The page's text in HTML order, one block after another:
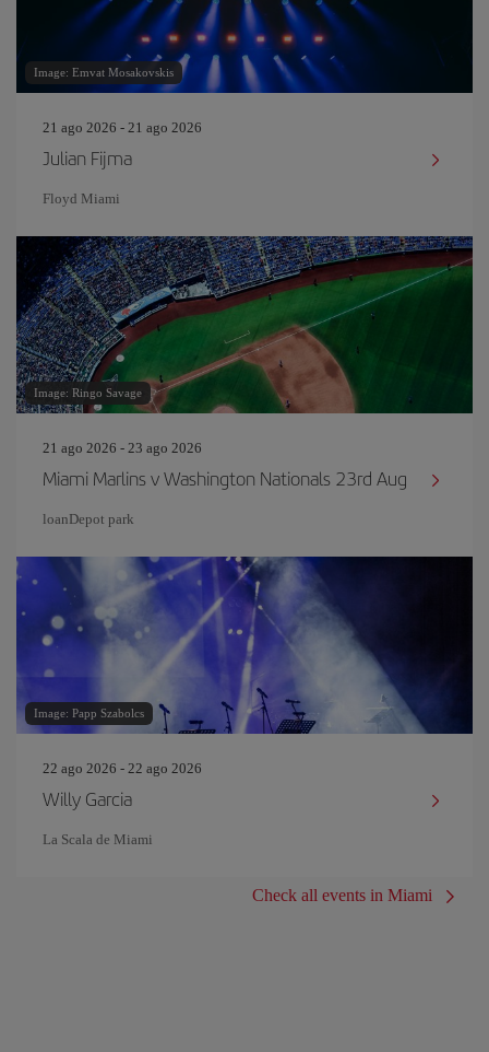
Image: Emvat Mosakovskis
21 ago 2026 - 21 ago 2026
Julian Fijma
Floyd Miami
Image: Ringo Savage
21 ago 2026 - 23 ago 2026
Miami Marlins v Washington Nationals 23rd Aug
loanDepot park
Image: Papp Szabolcs
22 ago 2026 - 22 ago 2026
Willy Garcia
La Scala de Miami
Check all events in Miami